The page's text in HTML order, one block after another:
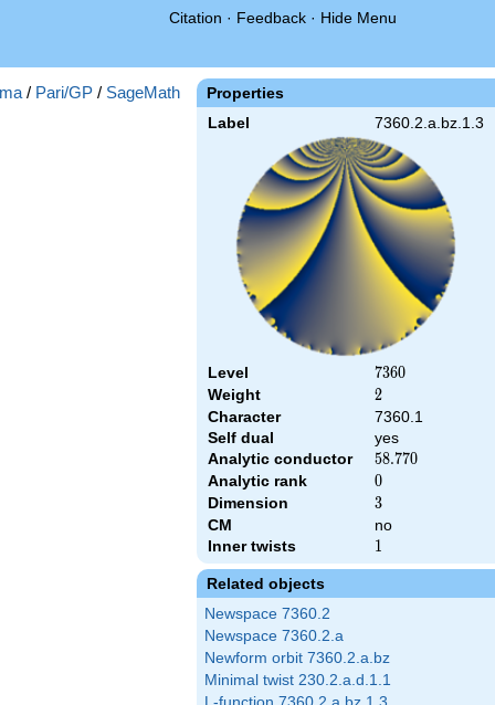
Citation · Feedback · Hide Menu
Properties
Label 7360.2.a.bz.1.3
Level 7360
7360
Weight 2
2
Character
7360.1
Self dual
yes
Analytic conductor
58.770
58.770
Analytic rank 0
0
Dimension 3
3
CM
no
Inner twists
1
1
Related objects
Newspace 7360.2
Newspace 7360.2.a
Newform orbit 7360.2.a.bz
Minimal twist 230.2.a.d.1.1
/ Pari/GP / SageMath